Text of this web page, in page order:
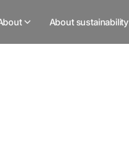
About sustainability